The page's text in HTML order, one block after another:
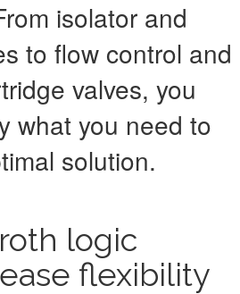
isolator and
to flow control and
valves, you
what you need to
solution.
logic
flexibility